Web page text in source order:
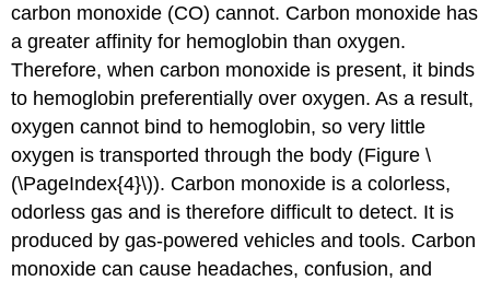
carbon monoxide (CO) cannot. Carbon monoxide has
a greater affinity for hemoglobin than oxygen.
Therefore, when carbon monoxide is present, it binds
to hemoglobin preferentially over oxygen. As a result,
oxygen cannot bind to hemoglobin, so very little
oxygen is transported through the body (Figure \
(\PageIndex{4}\)). Carbon monoxide is a colorless,
odorless gas and is therefore difficult to detect. It is
produced by gas-powered vehicles and tools. Carbon
monoxide can cause headaches, confusion, and